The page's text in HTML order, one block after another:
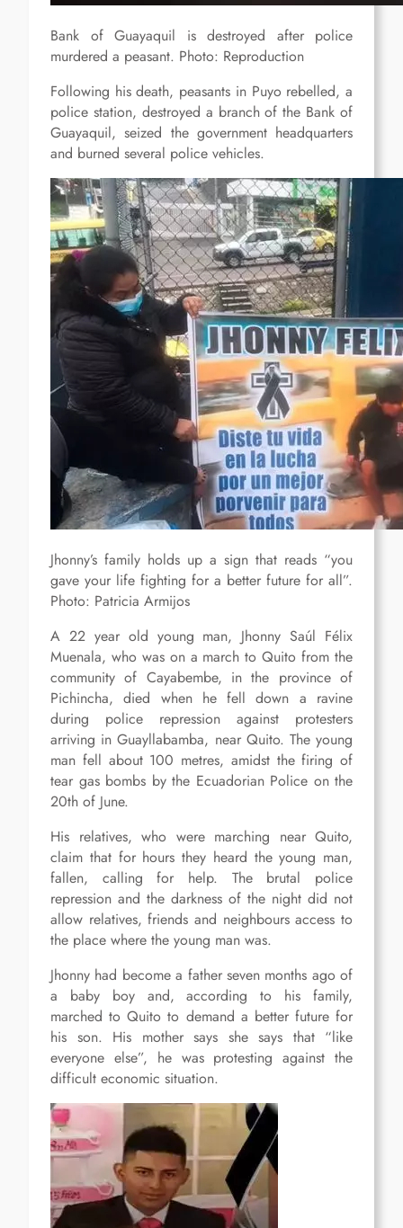
Bank of Guayaquil is destroyed after police
murdered a peasant. Photo: Reproduction
Following his death, peasants in Puyo rebelled, a
police station, destroyed a branch of the Bank of
Guayaquil, seized the government headquarters
and burned several police vehicles.
Jhonny’s family holds up a sign that reads “you
gave your life fighting for a better future for all”.
Photo: Patricia Armijos
A 22 year old young man, Jhonny Saúl Félix
Muenala, who was on a march to Quito from the
community of Cayabembe, in the province of
Pichincha, died when he fell down a ravine
during police repression against protesters
arriving in Guayllabamba, near Quito. The young
man fell about 100 metres, amidst the firing of
tear gas bombs by the Ecuadorian Police on the
20th of June.
His relatives, who were marching near Quito,
claim that for hours they heard the young man,
fallen, calling for help. The brutal police
repression and the darkness of the night did not
allow relatives, friends and neighbours access to
the place where the young man was.
Jhonny had become a father seven months ago of
a baby boy and, according to his family,
marched to Quito to demand a better future for
his son. His mother says she says that “like
everyone else”, he was protesting against the
difficult economic situation.